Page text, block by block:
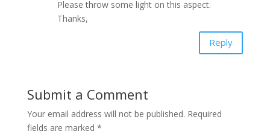
Please throw some light on this aspect.
Thanks,
Reply
Submit a Comment
Your email address will not be published. Required
fields are marked *